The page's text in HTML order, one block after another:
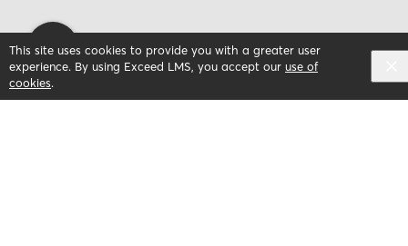
This site uses cookies to provide you with a greater user
experience. By using Exceed LMS, you accept our use of
cookies.